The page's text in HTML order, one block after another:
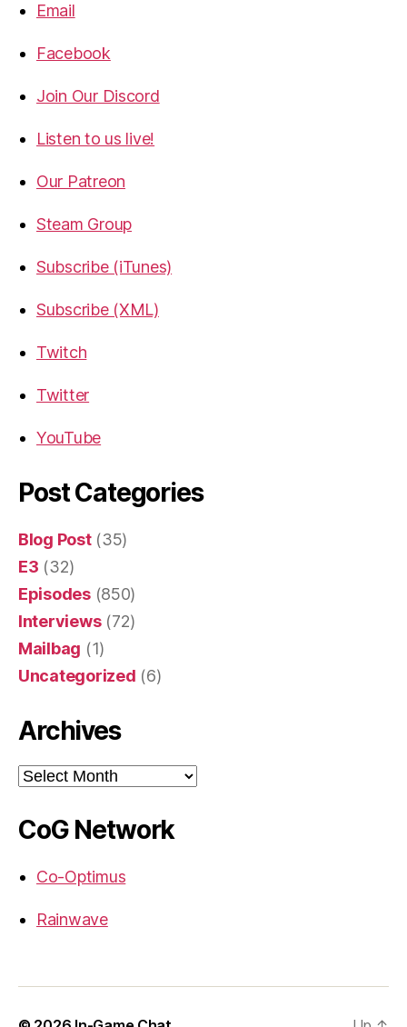
Email
Facebook
Join Our Discord
Listen to us live!
Our Patreon
Steam Group
Subscribe (iTunes)
Subscribe (XML)
Twitch
Twitter
YouTube
Post Categories
Blog Post(35)
E3 (32)
Episodes(850)
Interviews(72)
Mailbag (1)
Uncategorized (6)
Archives
Archives
CoG Network
Co-Optimus
Rainwave